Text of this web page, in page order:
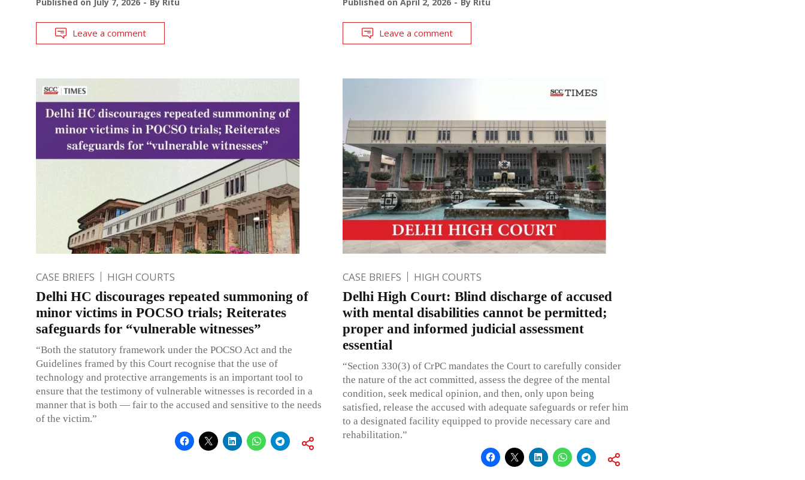
Leave a comment Leave a comment
CASE BRIEFS HIGH COURTS
Delhi HC discourages repeated summoning of
minor victims in POCSO trials; Reiterates
safeguards for “vulnerable witnesses”
“Both the statutory framework under the POCSO Act and the
Guidelines framed by this Court recognise that the use of
technology and protective arrangements is an important tool to
ensure that the testimony of vulnerable witnesses is recorded in a
manner that is both — fair to the accused and sensitive to the needs
of the victim.”
CASE BRIEFS HIGH COURTS
Delhi High Court: Blind discharge of accused
with mental disabilities cannot be permitted;
proper and informed judicial assessment
essential
“Section 330(3) of CrPC mandates the Court to carefully consider
the nature of the act committed, assess the degree of the mental
condition, seek medical opinion, and then, only upon being
satisfied, release the accused with adequate safeguards or refer him
to a designated facility equipped to provide necessary care and
rehabilitation.”